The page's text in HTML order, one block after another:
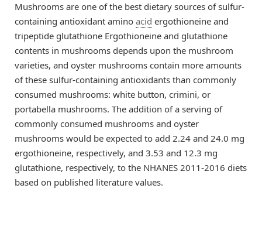
Mushrooms are one of the best dietary sources of sulfur-
containing antioxidant amino acid ergothioneine and
tripeptide glutathione Ergothioneine and glutathione
contents in mushrooms depends upon the mushroom
varieties, and oyster mushrooms contain more amounts
of these sulfur-containing antioxidants than commonly
consumed mushrooms: white button, crimini, or
portabella mushrooms. The addition of a serving of
commonly consumed mushrooms and oyster
mushrooms would be expected to add 2.24 and 24.0 mg
ergothioneine, respectively, and 3.53 and 12.3 mg
glutathione, respectively, to the NHANES 2011-2016 diets
based on published literature values.